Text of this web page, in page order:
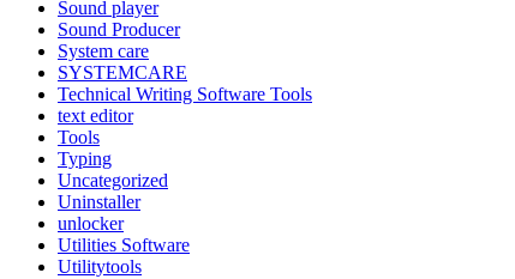
Sound player
Sound Producer
System care
SYSTEMCARE
Technical Writing Software Tools
text editor
Tools
Typing
Uncategorized
Uninstaller
unlocker
Utilities Software
Utilitytools